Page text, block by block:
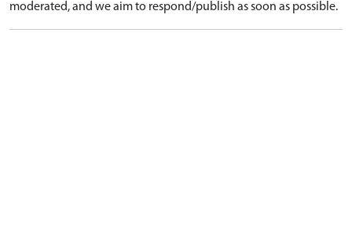
moderated, and we aim to respond/publish as soon as possible.